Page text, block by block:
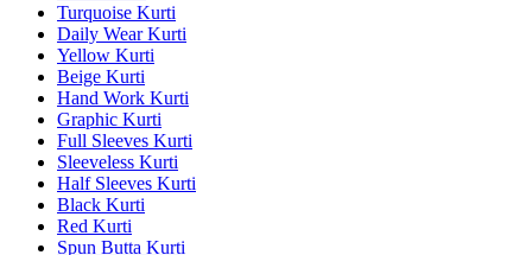
Turquoise Kurti
Daily Wear Kurti
Yellow Kurti
Beige Kurti
Hand Work Kurti
Graphic Kurti
Full Sleeves Kurti
Sleeveless Kurti
Half Sleeves Kurti
Black Kurti
Red Kurti
Spun Butta Kurti